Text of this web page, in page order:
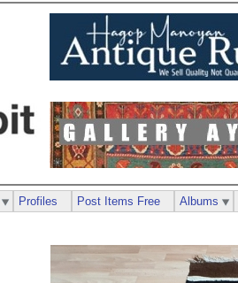
Profiles Post Items Free Albums